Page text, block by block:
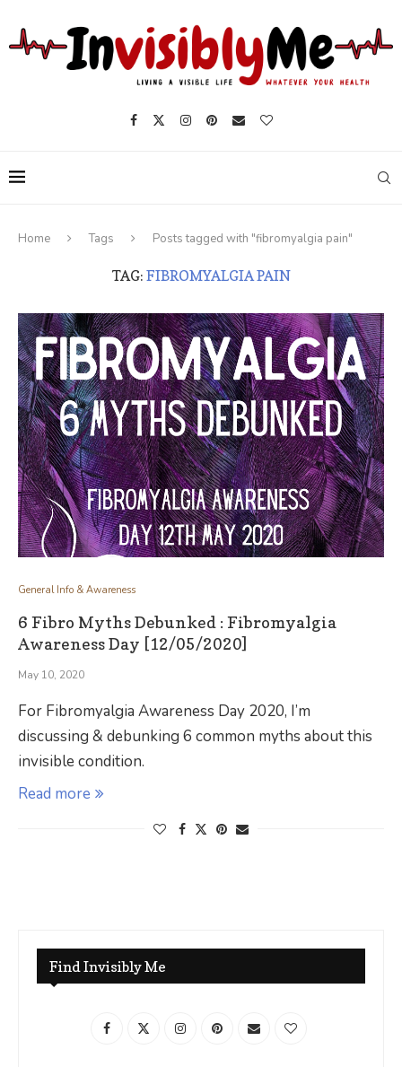
Home Tags Posts tagged with "fibromyalgia pain"
TAG: FIBROMYALGIA PAIN
General Info & Awareness
6 Fibro Myths Debunked : Fibromyalgia
Awareness Day [12/05/2020]
May 10, 2020
For Fibromyalgia Awareness Day 2020, I’m
discussing & debunking 6 common myths about this
invisible condition.
Read more
Find Invisibly Me